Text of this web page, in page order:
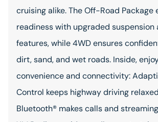
cruising alike. The Off-Road Package
readiness with upgraded
features, while 4WD ensures
dirt, sand, and wet roads. Inside,
convenience and connectivity:
Control keeps highway driving
Bluetooth® makes calls and